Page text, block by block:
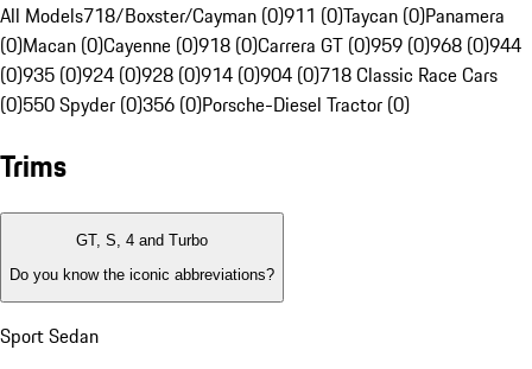
All Models718/Boxster/Cayman (0)911 (0)Taycan (0)Panamera
(0)Macan (0)Cayenne (0)918 (0)Carrera GT (0)959 (0)968 (0)944
(0)935 (0)924 (0)928 (0)914 (0)904 (0)718 Classic Race Cars
(0)550 Spyder (0)356 (0)Porsche-Diesel Tractor (0)
Trims
GT, S, 4 and Turbo
Do you know the iconic abbreviations?
Sport Sedan